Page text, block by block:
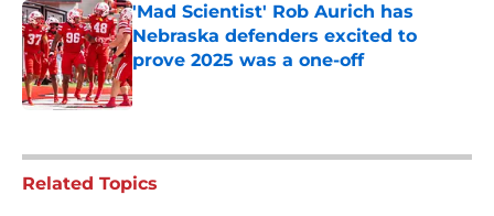
'Mad Scientist' Rob Aurich has
Nebraska defenders excited to
prove 2025 was a one-off
Published by on Invalid Date
Related Topics